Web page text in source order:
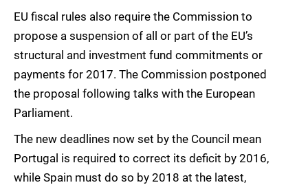
EU fiscal rules also require the Commission to
propose a suspension of all or part of the EU’s
structural and investment fund commitments or
payments for 2017. The Commission postponed
the proposal following talks with the European
Parliament.
The new deadlines now set by the Council mean
Portugal is required to correct its deficit by 2016,
while Spain must do so by 2018 at the latest,